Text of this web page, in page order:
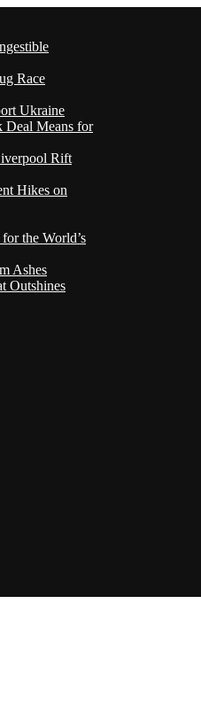
Race
Ukraine
Deal Means for
Rift
Hikes on
the World’s
Ashes
Outshines